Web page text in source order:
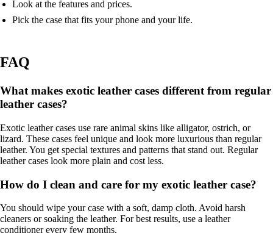
Look at the features and prices.
Pick the case that fits your phone and your life.
FAQ
What makes exotic leather cases different from regular
leather cases?
Exotic leather cases use rare animal skins like alligator, ostrich, or
lizard. These cases feel unique and look more luxurious than regular
leather. You get special textures and patterns that stand out. Regular
leather cases look more plain and cost less.
How do I clean and care for my exotic leather case?
You should wipe your case with a soft, damp cloth. Avoid harsh
cleaners or soaking the leather. For best results, use a leather
conditioner every few months.